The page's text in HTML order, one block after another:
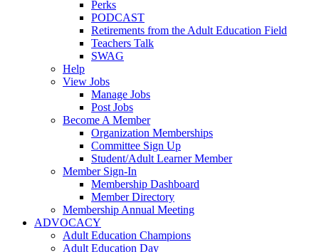
Perks
PODCAST
Retirements from the Adult Education Field
Teachers Talk
SWAG
Help
View Jobs
Manage Jobs
Post Jobs
Become A Member
Organization Memberships
Committee Sign Up
Student/Adult Learner Member
Member Sign-In
Membership Dashboard
Member Directory
Membership Annual Meeting
ADVOCACY
Adult Education Champions
Adult Education Day